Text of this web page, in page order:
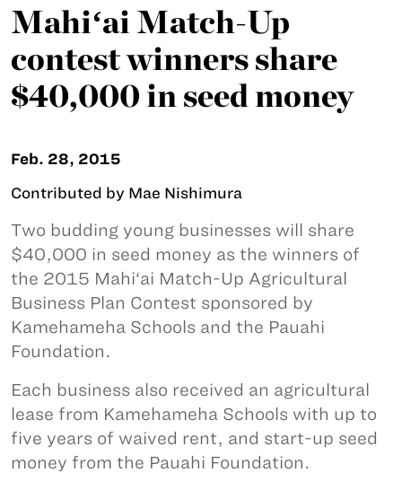
Mahiʻai Match-Up
contest winners share
$40,000 in seed money
Feb. 28, 2015
Contributed by Mae Nishimura
Two budding young businesses will share
$40,000 in seed money as the winners of
the 2015 Mahi‘ai Match-Up Agricultural
Business Plan Contest sponsored by
Kamehameha Schools and the Pauahi
Foundation.
Each business also received an agricultural
lease from Kamehameha Schools with up to
five years of waived rent, and start-up seed
money from the Pauahi Foundation.